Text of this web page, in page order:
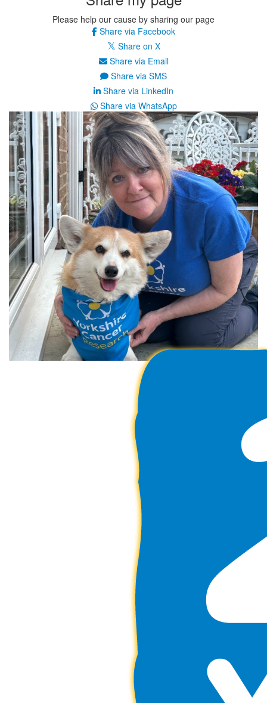
Please help our cause by sharing our page
Share via Facebook
Share on X
Share via Email
Share via SMS
Share via LinkedIn
Share via WhatsApp